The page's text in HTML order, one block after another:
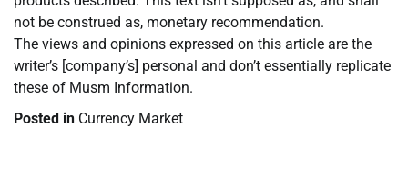
not be construed as, monetary recommendation.
The views and opinions expressed on this article are the
writer’s [company’s] personal and don’t essentially replicate
these of Musm Information.
Posted in Currency Market